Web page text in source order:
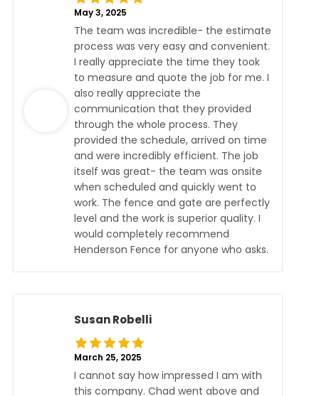
May 3, 2025
The team was incredible- the estimate
process was very easy and convenient.
I really appreciate the time they took
to measure and quote the job for me. I
also really appreciate the
communication that they provided
through the whole process. They
provided the schedule, arrived on time
and were incredibly efficient. The job
itself was great- the team was onsite
when scheduled and quickly went to
work. The fence and gate are perfectly
level and the work is superior quality. I
would completely recommend
Henderson Fence for anyone who asks.
Susan Robelli
March 25, 2025
I cannot say how impressed I am with
this company. Chad went above and